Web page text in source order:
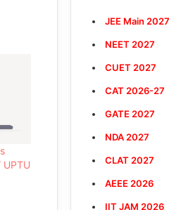
JEE Main 2027
NEET 2027
CUET 2027
CAT 2026-27
GATE 2027
NDA 2027
CLAT 2027
AEEE 2026
IIT JAM 2026